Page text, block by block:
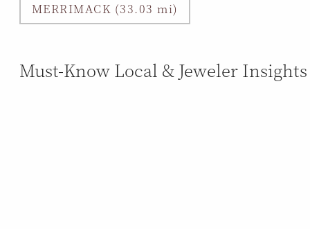
MERRIMACK (33.03 mi)
Must-Know Local & Jeweler Insights